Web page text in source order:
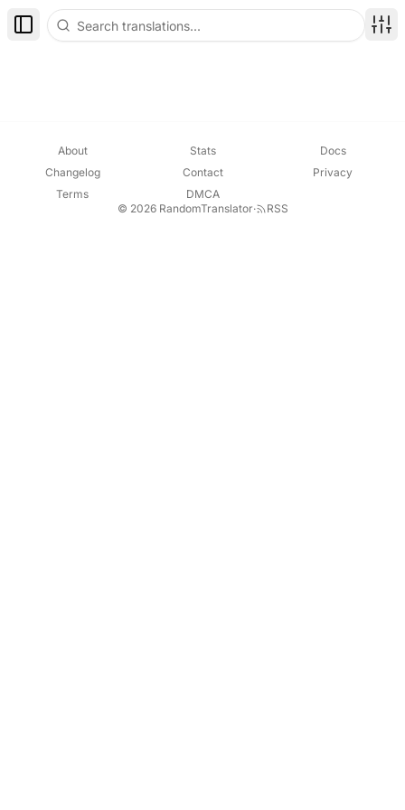
Toggle Sidebar
About Stats
Docs
Changelog
Contact
Privacy
Terms
DMCA
© 2026 RandomTranslator· RSS